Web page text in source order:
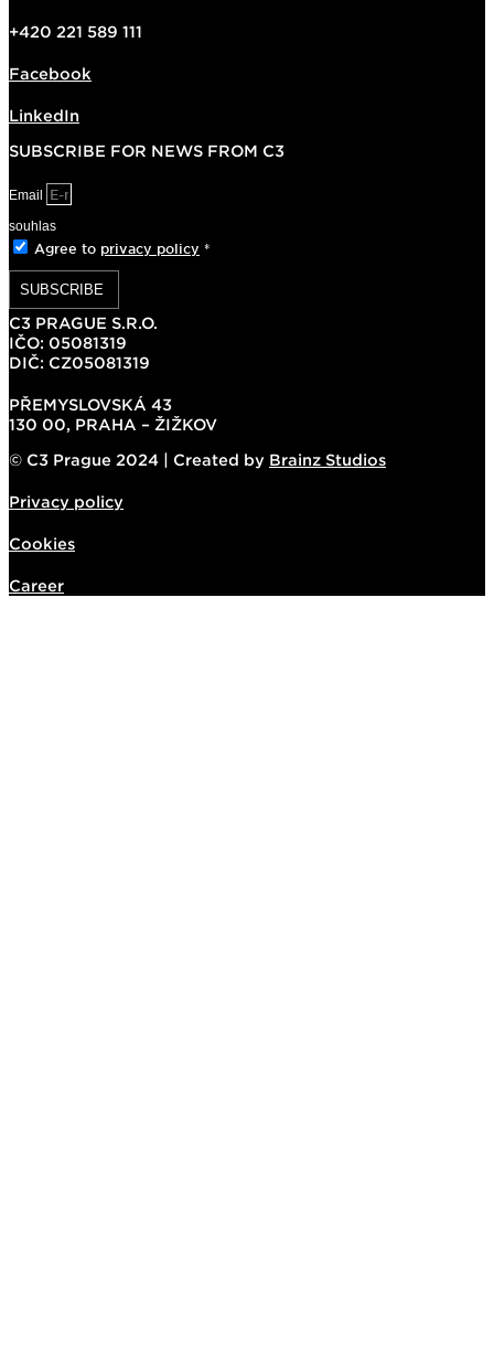
+420 221 589 111
Facebook
LinkedIn
SUBSCRIBE FOR NEWS FROM C3
Email
souhlas
Agree to privacy policy *
SUBSCRIBE
C3 PRAGUE S.R.O.
IČO: 05081319
DIČ: CZ05081319
PŘEMYSLOVSKÁ 43
130 00, PRAHA – ŽIŽKOV
© C3 Prague 2024 | Created by Brainz Studios
Privacy policy
Cookies
Career